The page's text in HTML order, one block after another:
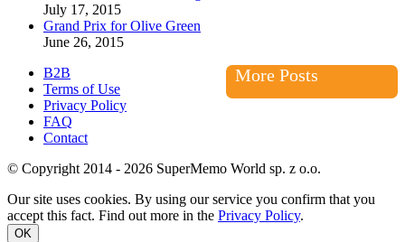
July 17, 2015
Grand Prix for Olive Green
June 26, 2015
More Posts
B2B
Terms of Use
Privacy Policy
FAQ
Contact
© Copyright 2014 - 2026 SuperMemo World sp. z o.o.
Our site uses cookies. By using our service you confirm that you
accept this fact. Find out more in the Privacy Policy.
OK